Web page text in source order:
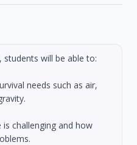
will be able to:
needs such as air,
is challenging and how